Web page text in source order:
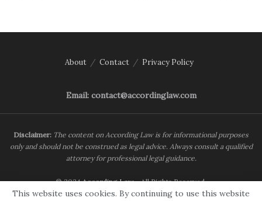
About Contact Privacy Policy
Email: contact@accordinglaw.com
Disclaimer: The content on According Law is for informational purposes
only and should not be construed as legal advice. Always consult a qualified
attorney for professional legal guidance.
© 2024According Law- All Rights Reserved.
This website uses cookies. By continuing to use this website